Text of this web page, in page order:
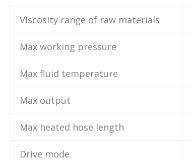
Viscosity range of raw materials
Max working pressure
Max fluid temperature
Max output
Max heated hose length
Drive mode